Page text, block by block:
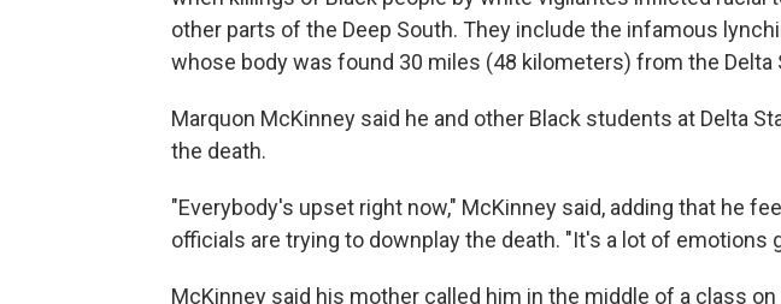
other parts of the Deep South. They include the infamous
whose body was found 30 miles (48 kilometers) from the Delta
Marquon McKinney said he and other Black students at Delta
the death.
"Everybody's upset right now," McKinney said, adding that he
officials are trying to downplay the death. "It's a lot of emotions
McKinney said his mother called him in the middle of a class